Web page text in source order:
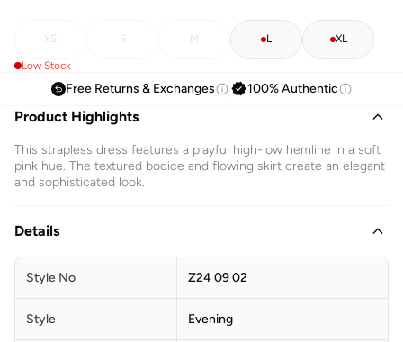
XS S M L XL
Low Stock
Free Returns & Exchanges 100% Authentic
Product Highlights
This strapless dress features a playful high-low hemline in a soft
pink hue. The textured bodice and flowing skirt create an elegant
and sophisticated look.
Details
Style No Z24 09 02
Style Evening